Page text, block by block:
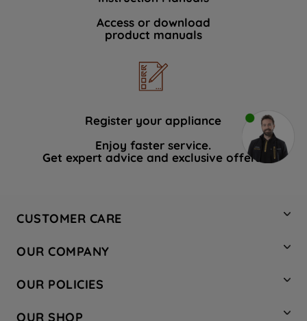
Access or download
product manuals
Register your appliance
Enjoy faster service.
Get expert advice and exclusive offers.
CUSTOMER CARE
Hotpoint Service
Store Locator
Safety notices
OUR COMPANY
Company Site
Recycling
OUR POLICIES
OUR SHOP